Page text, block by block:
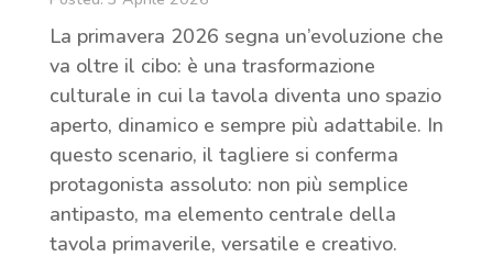
La primavera 2026 segna un’evoluzione che
va oltre il cibo: è una trasformazione
culturale in cui la tavola diventa uno spazio
aperto, dinamico e sempre più adattabile. In
questo scenario, il tagliere si conferma
protagonista assoluto: non più semplice
antipasto, ma elemento centrale della
tavola primaverile, versatile e creativo.